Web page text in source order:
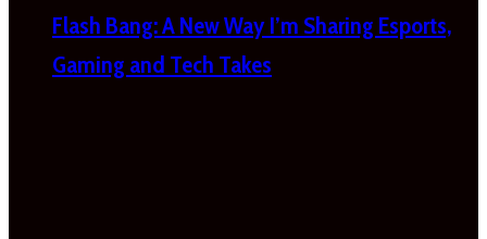
Flash Bang: A New Way I’m Sharing Esports,
Gaming and Tech Takes